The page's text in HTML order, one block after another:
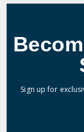
Sign up for